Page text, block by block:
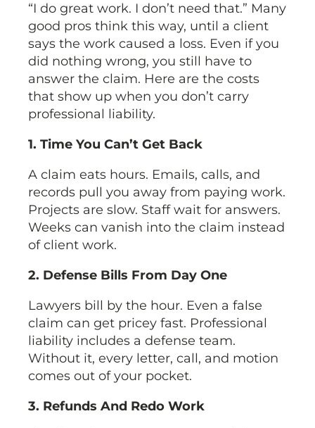
“I do great work. I don’t need that.” Many
good pros think this way, until a client
says the work caused a loss. Even if you
did nothing wrong, you still have to
answer the claim. Here are the costs
that show up when you don’t carry
professional liability.
1. Time You Can’t Get Back
A claim eats hours. Emails, calls, and
records pull you away from paying work.
Projects are slow. Staff wait for answers.
Weeks can vanish into the claim instead
of client work.
2. Defense Bills From Day One
Lawyers bill by the hour. Even a false
claim can get pricey fast. Professional
liability includes a defense team.
Without it, every letter, call, and motion
comes out of your pocket.
3. Refunds And Redo Work